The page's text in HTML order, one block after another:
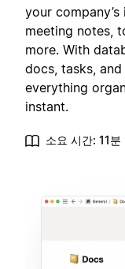
your
meeting notes,
more. With
docs, tasks,
everything
instant.
소요 시간: 11분